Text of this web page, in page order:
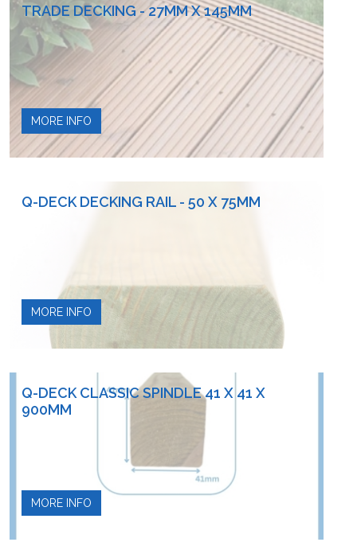
TRADE DECKING - 27MM X 145MM
MORE INFO
Q-DECK DECKING RAIL - 50 X 75MM
MORE INFO
Q-DECK CLASSIC SPINDLE 41 X 41 X
900MM
MORE INFO